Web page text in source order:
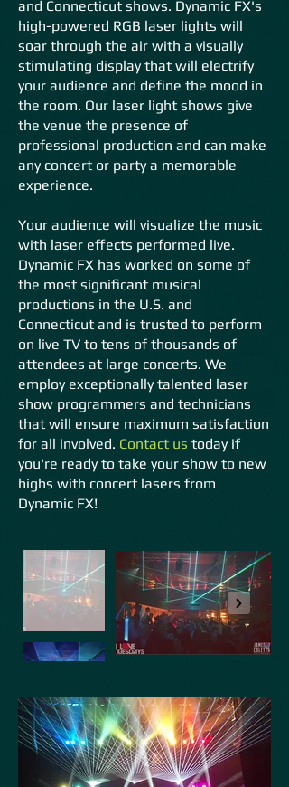
and Connecticut shows. Dynamic FX's
high-powered RGB laser lights will
soar through the air with a visually
stimulating display that will electrify
your audience and define the mood in
the room. Our laser light shows give
the venue the presence of
professional production and can make
any concert or party a memorable
experience.
Your audience will visualize the music
with laser effects performed live.
Dynamic FX has worked on some of
the most significant musical
productions in the U.S. and
Connecticut and is trusted to perform
on live TV to tens of thousands of
attendees at large concerts. We
employ exceptionally talented laser
show programmers and technicians
that will ensure maximum satisfaction
for all involved. Contact us today if
you're ready to take your show to new
highs with concert lasers from
Dynamic FX!